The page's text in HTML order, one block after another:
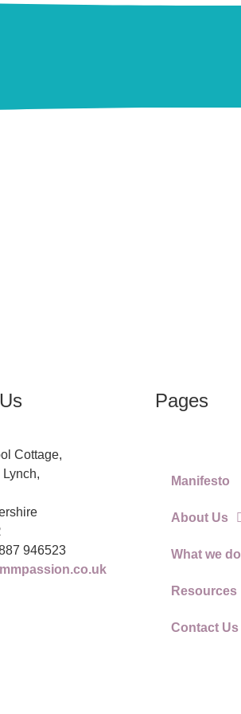
Cottage,
946523
Pages
Manifesto
About Us
What we do
Resources
Contact Us